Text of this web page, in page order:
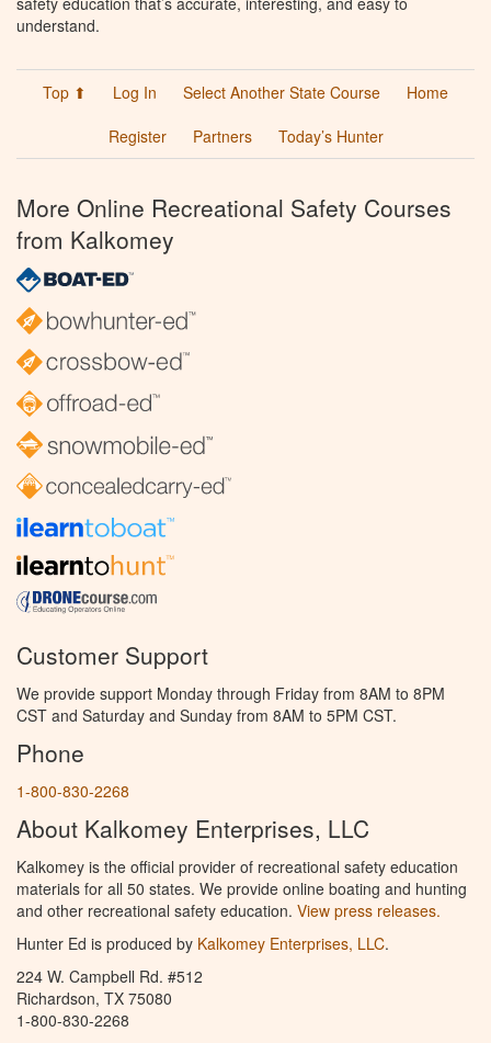
understand.
Top ⬆ Log In Select Another State Course
Home
Register
Partners Today’s Hunter
More Online Recreational Safety Courses
from Kalkomey
Customer Support
We provide support Monday through Friday from 8AM to 8PM
CST and Saturday and Sunday from 8AM to 5PM CST.
Phone
1-800-830-2268
About Kalkomey Enterprises, LLC
Kalkomey is the official provider of recreational safety education
materials for all 50 states. We provide online boating and hunting
and other recreational safety education. View press releases.
Hunter Ed is produced by Kalkomey Enterprises, LLC.
224 W. Campbell Rd. #512
Richardson, TX 75080
1-800-830-2268